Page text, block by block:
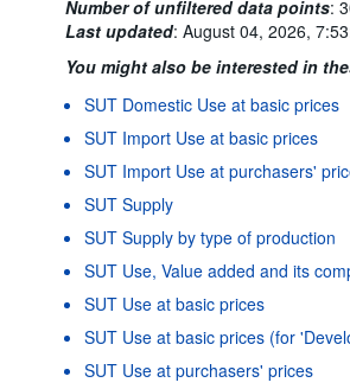
Number of unfiltered data points:
Last updated: August 04, 2026,
You might also be interested in
SUT Domestic Use at basic prices
SUT Import Use at basic prices
SUT Import Use at purchasers'
SUT Supply
SUT Supply by type of production
SUT Use, Value added and its
SUT Use at basic prices
SUT Use at basic prices (for
SUT Use at purchasers' prices